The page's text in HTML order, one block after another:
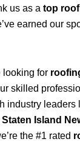
us as a top
earned our
looking for
skilled
industry leaders
Island
the #1 rated